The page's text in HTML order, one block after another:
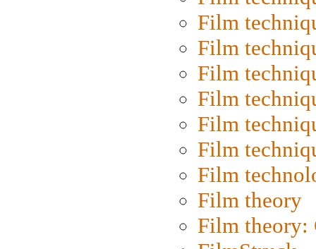
Film
Film
Film
Film
Film
Film
Film
Film theory
Film